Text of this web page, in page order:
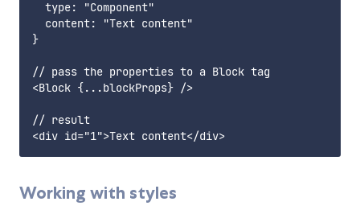
  type: "Component"
  content: "Text content"
}
// pass the properties to a Block tag
<Block {...blockProps} />
// result
Working with styles